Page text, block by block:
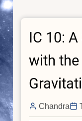
IC 10:
with
Chandra